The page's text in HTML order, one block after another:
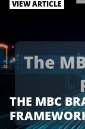
VIEW ARTICLE
THE MBC